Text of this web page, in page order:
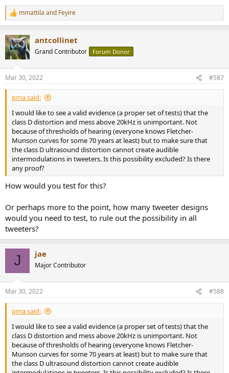
R
e
c
t
i
s
:
mmattila and Feyire
antcollinet
Grand Contributor Forum Donor
Mar 30, 2022 #587
pma said:
I would like to see a valid evidence (a proper set of tests) that the
class D distortion and mess above 20kHz is unimportant. Not
because of thresholds of hearing (everyone knows Fletcher-
Munson curves for some 70 years at least) but to make sure that
the class D ultrasound distortion cannot create audible
intermodulations in tweeters. Is this possibility excluded? Is there
any proof?
How would you test for this?
Or perhaps more to the point, how many tweeter designs
would you need to test, to rule out the possibility in all
tweeters?
J jae
Major Contributor
Mar 30, 2022 #588
pma said:
I would like to see a valid evidence (a proper set of tests) that the
class D distortion and mess above 20kHz is unimportant. Not
because of thresholds of hearing (everyone knows Fletcher-
Munson curves for some 70 years at least) but to make sure that
the class D ultrasound distortion cannot create audible